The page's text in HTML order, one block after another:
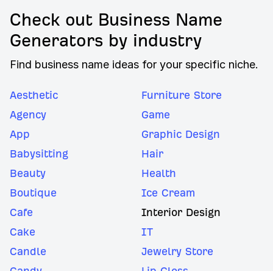
Check out Business Name
Generators by industry
Find business name ideas for your specific niche.
Aesthetic
Agency
App
Babysitting
Beauty
Boutique
Cafe
Cake
Candle
Furniture Store
Game
Graphic Design
Hair
Health
Ice Cream
Interior Design
IT
Jewelry Store